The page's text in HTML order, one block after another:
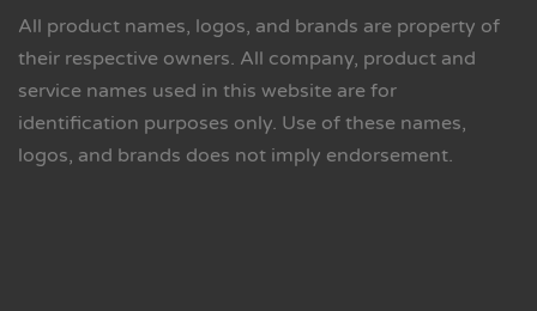
All product names, logos, and brands are property of
their respective owners. All company, product and
service names used in this website are for
identification purposes only. Use of these names,
logos, and brands does not imply endorsement.